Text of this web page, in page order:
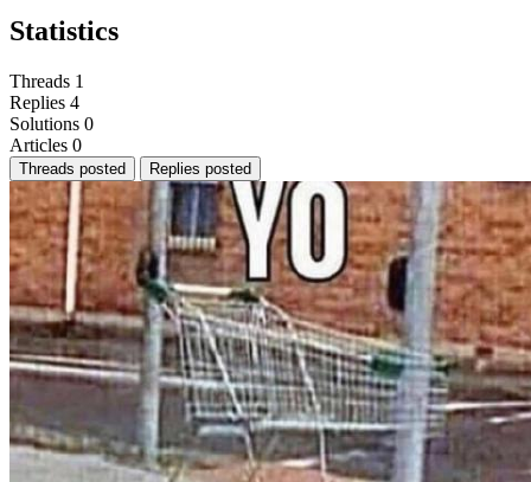
Statistics
Threads 1
Replies 4
Solutions 0
Articles 0
Threads posted Replies posted